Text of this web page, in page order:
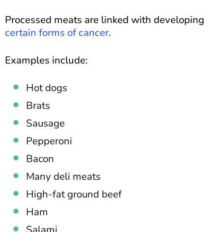
Processed meats are linked with developing
certain forms of cancer.
Examples include:
Hot dogs
Brats
Sausage
Pepperoni
Bacon
Many deli meats
High-fat ground beef
Ham